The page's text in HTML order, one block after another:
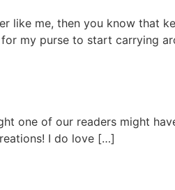
like me, then you know that
my purse to start carrying
one of our readers might
I do love […]